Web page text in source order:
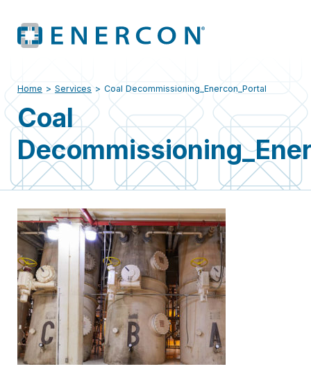
Home > Services > Coal Decommissioning_Enercon_Portal
Coal